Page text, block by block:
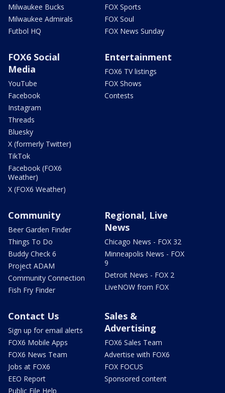
Milwaukee Bucks
Milwaukee Admirals
Futbol HQ
FOX Sports
FOX Soul
FOX News Sunday
FOX6 Social
Media
YouTube
Facebook
Instagram
Threads
Bluesky
X (formerly Twitter)
TikTok
Facebook (FOX6
Weather)
X (FOX6 Weather)
Entertainment
FOX6 TV listings
FOX Shows
Contests
Community
Beer Garden Finder
Things To Do
Buddy Check 6
Project ADAM
Community Connection
Fish Fry Finder
Regional, Live
News
Chicago News - FOX 32
Minneapolis News - FOX
9
Detroit News - FOX 2
LiveNOW from FOX
Contact Us
Sign up for email alerts
FOX6 Mobile Apps
FOX6 News Team
Jobs at FOX6
EEO Report
Public File Help
Sales &
Advertising
FOX6 Sales Team
Advertise with FOX6
FOX FOCUS
Sponsored content